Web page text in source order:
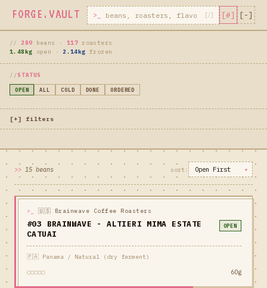
FORGE.VAULT [#] [-]
// 289 beans · 117roasters
1.48kg open · 2.14kg frozen
STATUS
OPEN ALL COLD DONE ORDERED
[+] filters
15 beans
>_🇺🇸 Brainwave Coffee Roasters
#03 BRAINWAVE - ALTIERI MIMA ESTATE
CATUAI
OPEN
🇵🇦 Panama / Natural (dry ferment)
○○○○○ 60g